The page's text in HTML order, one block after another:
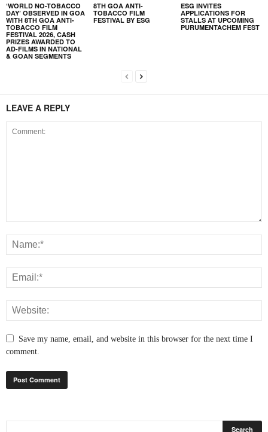
‘WORLD NO-TOBACCO
DAY’ OBSERVED IN GOA
WITH 8TH GOA ANTI-
TOBACCO FILM
FESTIVAL 2026, CASH
PRIZES AWARDED TO
AD-FILMS IN NATIONAL
& GOAN SEGMENTS
8TH GOA ANTI-
TOBACCO FILM
FESTIVAL BY ESG
ESG INVITES
APPLICATIONS FOR
STALLS AT UPCOMING
PURUMENTACHEM FEST
LEAVE A REPLY
Save my name, email, and website in this browser for the next time I
comment.